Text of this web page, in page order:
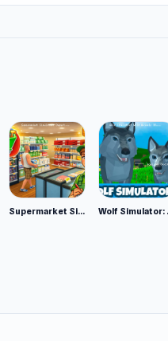
Supermarket Simulator: Desert